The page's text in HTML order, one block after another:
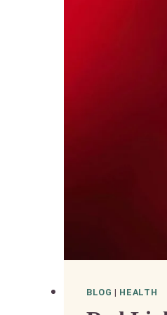
BLOG | HEALTH